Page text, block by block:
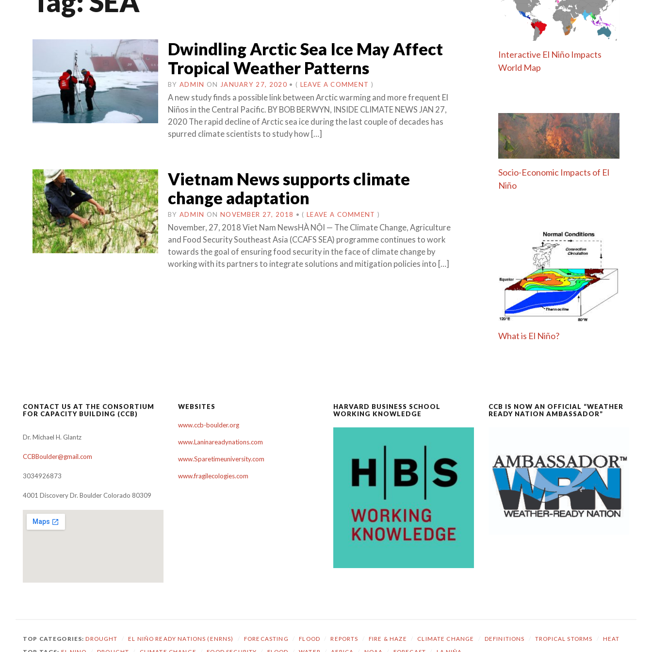
Dwindling Arctic Sea Ice May Affect
Tropical Weather Patterns
BY ADMIN ON JANUARY 27, 2020 • ( LEAVE A COMMENT )
A new study finds a possible link between Arctic warming and more frequent El
Niños in the Central Pacific. BY BOB BERWYN, INSIDE CLIMATE NEWS JAN 27,
2020 The rapid decline of Arctic sea ice during the last couple of decades has
spurred climate scientists to study how […]
Vietnam News supports climate
change adaptation
BY ADMIN ON NOVEMBER 27, 2018 • ( LEAVE A COMMENT )
November, 27, 2018 Viet Nam NewsHÀ NỘI — The Climate Change, Agriculture
and Food Security Southeast Asia (CCAFS SEA) programme continues to work
towards the goal of ensuring food security in the face of climate change by
working with its partners to integrate solutions and mitigation policies into […]
Interactive El Niño Impacts
World Map
Socio-Economic Impacts of El
Niño
What is El Niño?
CONTACT US AT THE CONSORTIUM
FOR CAPACITY BUILDING (CCB)
Dr. Michael H. Glantz
CCBBoulder@gmail.com
3034926873
4001 Discovery Dr. Boulder Colorado 80309
WEBSITES
www.ccb-boulder.org
www.Laninareadynations.com
www.Sparetimeuniversity.com
www.fragilecologies.com
HARVARD BUSINESS SCHOOL
WORKING KNOWLEDGE
CCB IS NOW AN OFFICIAL “WEATHER
READY NATION AMBASSADOR”
TOP CATEGORIES:DROUGHT EL NIÑO READY NATIONS (ENRNS) FORECASTING FLOOD REPORTS FIRE & HAZE CLIMATE CHANGE DEFINITIONS TROPICAL STORMS HEAT